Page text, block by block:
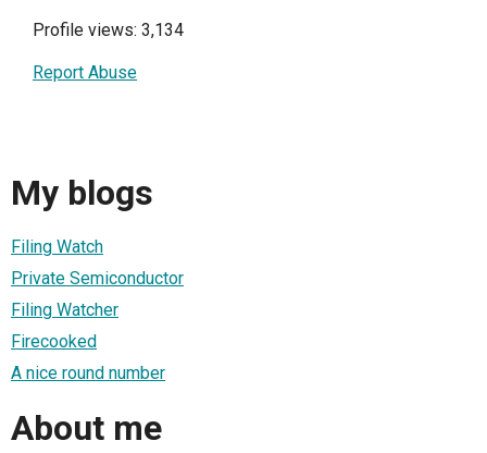
Profile views: 3,134
Report Abuse
My blogs
Filing Watch
Private Semiconductor
Filing Watcher
Firecooked
A nice round number
About me